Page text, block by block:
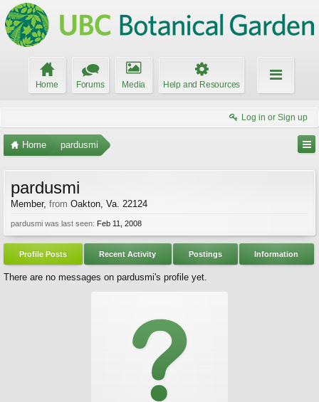
Home Forums Media Help and Resources
Log in or Sign up
Home pardusmi
pardusmi
Member, from Oakton, Va. 22124
pardusmi was last seen: Feb 11, 2008
Profile Posts Recent Activity Postings Information
There are no messages on pardusmi's profile yet.